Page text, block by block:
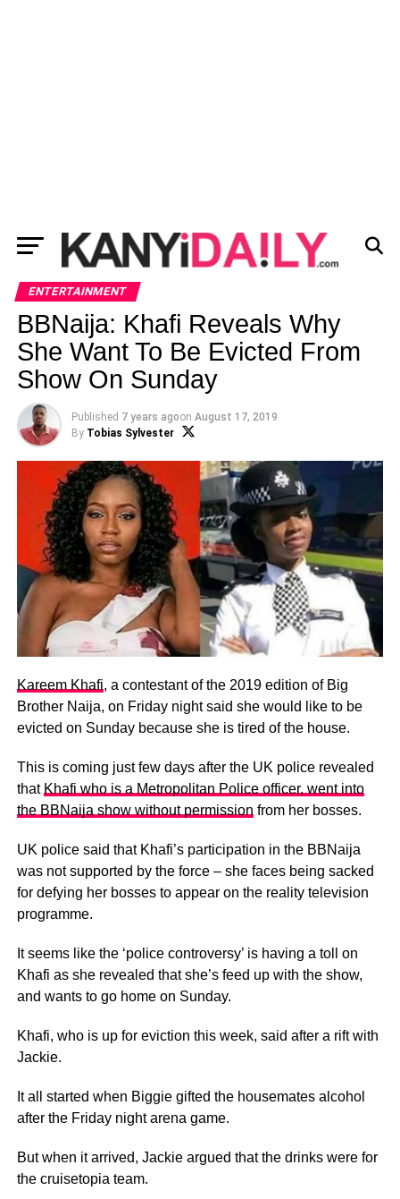
ENTERTAINMENT
BBNaija: Khafi Reveals Why
She Want To Be Evicted From
Show On Sunday
Published 7 years agoon August 17, 2019
By Tobias Sylvester
Kareem Khafi, a contestant of the 2019 edition of Big
Brother Naija, on Friday night said she would like to be
evicted on Sunday because she is tired of the house.
This is coming just few days after the UK police revealed
that Khafi who is a Metropolitan Police officer, went into
the BBNaija show without permission from her bosses.
UK police said that Khafi’s participation in the BBNaija
was not supported by the force – she faces being sacked
for defying her bosses to appear on the reality television
programme.
It seems like the ‘police controversy’ is having a toll on
Khafi as she revealed that she’s feed up with the show,
and wants to go home on Sunday.
Khafi, who is up for eviction this week, said after a rift with
Jackie.
It all started when Biggie gifted the housemates alcohol
after the Friday night arena game.
But when it arrived, Jackie argued that the drinks were for
the cruisetopia team.